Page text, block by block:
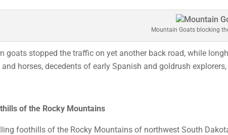
Mountain Goats blocking
goats stopped the traffic on yet another back road, while
and horses, decedents of early Spanish and goldrush
of the Rocky Mountains
foothills of the Rocky Mountains of northwest South